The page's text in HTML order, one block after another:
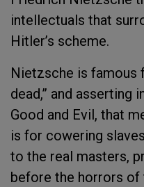
intellectuals that
Hitler’s scheme.
Nietzsche is famous
dead,” and asserting
Good and Evil, that
is for cowering
to the real masters,
before the horrors of